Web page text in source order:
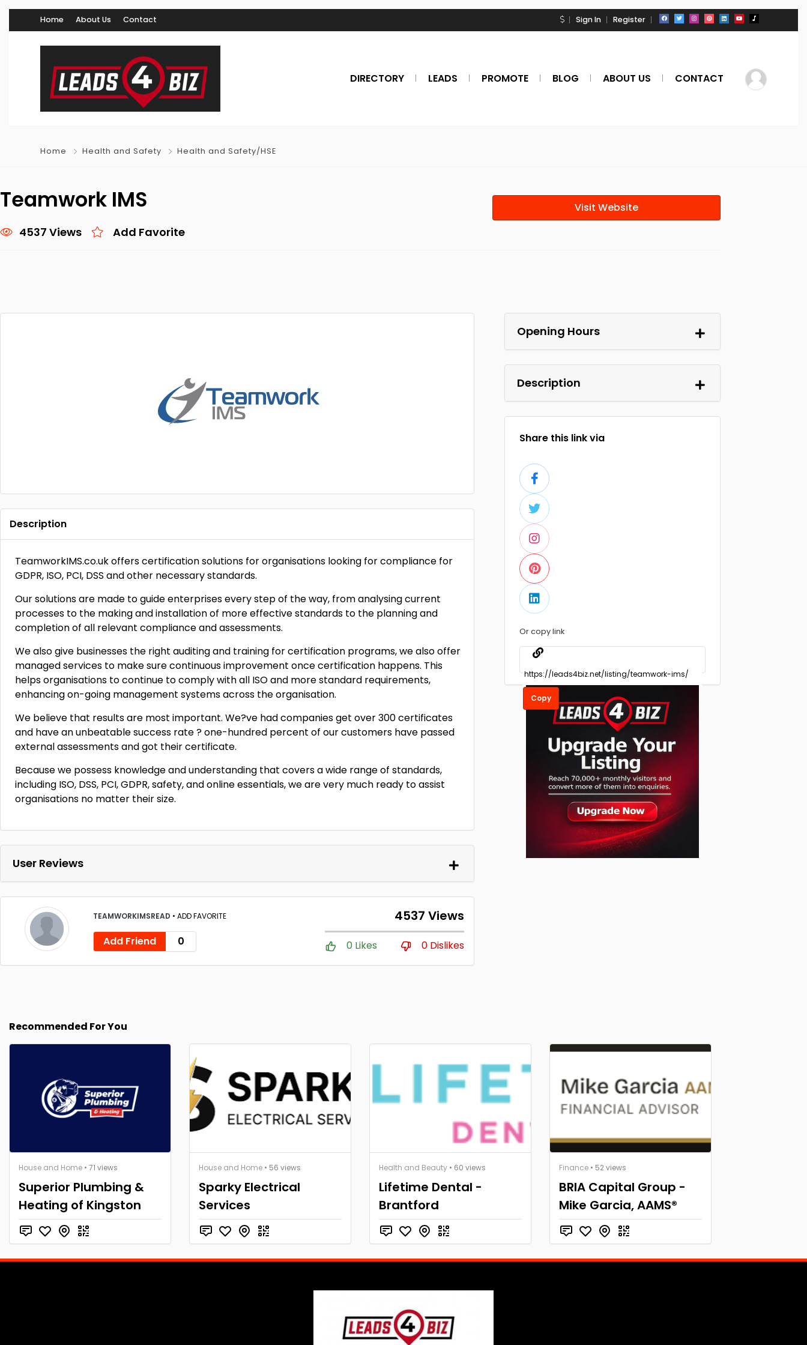
Home About Us Contact Sign In Register
DIRECTORY LEADS PROMOTE BLOG ABOUT US CONTACT
Home Health and Safety Health and Safety/HSE
Teamwork IMS
4537 Views Add Favorite
Visit Website
Description
TeamworkIMS.co.uk offers certification solutions for organisations looking for compliance for
GDPR, ISO, PCI, DSS and other necessary standards.
Our solutions are made to guide enterprises every step of the way, from analysing current
processes to the making and installation of more effective standards to the planning and
completion of all relevant compliance and assessments.
We also give businesses the right auditing and training for certification programs, we also offer
managed services to make sure continuous improvement once certification happens. This
helps organisations to continue to comply with all ISO and more standard requirements,
enhancing on-going management systems across the organisation.
We believe that results are most important. We?ve had companies get over 300 certificates
and have an unbeatable success rate ? one-hundred percent of our customers have passed
external assessments and got their certificate.
Because we possess knowledge and understanding that covers a wide range of standards,
including ISO, DSS, PCI, GDPR, safety, and online essentials, we are very much ready to assist
organisations no matter their size.
User Reviews
TEAMWORKIMSREAD • ADD FAVORITE
Add Friend 0
4537 Views
0 Likes 0 Dislikes
Opening Hours
Description
Share this link via
Or copy link
Copy
Recommended For You
House and Home • 71 views
Superior Plumbing &
Heating of Kingston
House and Home • 56 views
Sparky Electrical
Services
Health and Beauty • 60 views
Lifetime Dental -
Brantford
Finance • 52 views
BRIA Capital Group -
Mike Garcia, AAMS®